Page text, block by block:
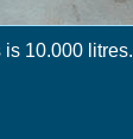
10.000 litres.